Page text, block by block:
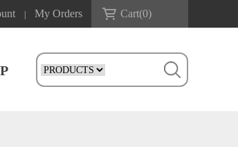
My Orders Cart(0)